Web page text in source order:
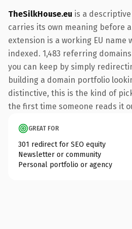
TheSilkHouse.eu is a
carries its own meaning before
extension is a working EU
indexed. 1,483 referring
you can keep by simply
building a domain portfolio
distinctive, this is the kind of
the first time someone reads it
GREAT FOR
301 redirect for SEO equity
Newsletter or community
Personal portfolio or agency